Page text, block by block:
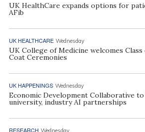
UK HealthCare expands options for
AFib
UK HEALTHCARE Wednesday
UK College of Medicine welcomes
Coat Ceremonies
UK HAPPENINGS Wednesday
Economic Development Collaborative
university, industry AI partnerships
RESEARCH Wednesday